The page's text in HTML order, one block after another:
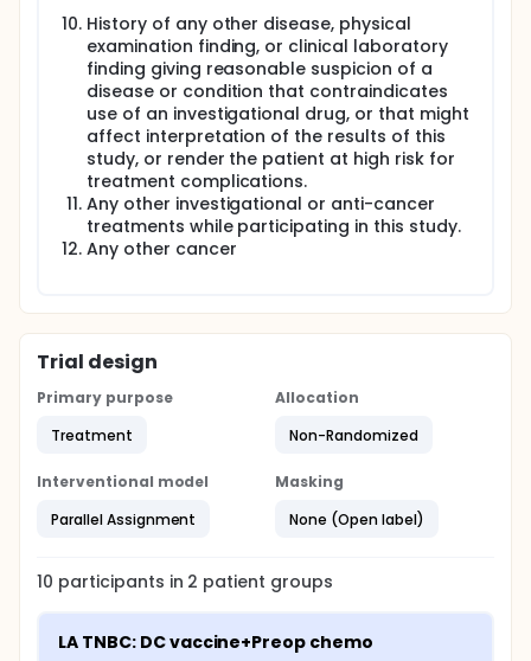
History of any other disease, physical
examination finding, or clinical laboratory
finding giving reasonable suspicion of a
disease or condition that contraindicates
use of an investigational drug, or that might
affect interpretation of the results of this
study, or render the patient at high risk for
treatment complications.
Any other investigational or anti-cancer
treatments while participating in this study.
Any other cancer
Trial design
Primary purpose
Treatment
Allocation
Non-Randomized
Interventional model
Parallel Assignment
Masking
None (Open label)
10 participants in 2 patient groups
LA TNBC: DC vaccine+Preop chemo